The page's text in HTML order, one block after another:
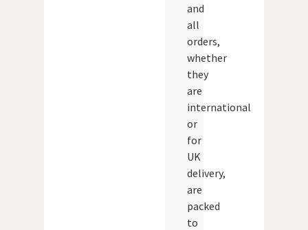
and
all
orders,
whether
they
are
international
or
for
UK
delivery,
are
packed
to